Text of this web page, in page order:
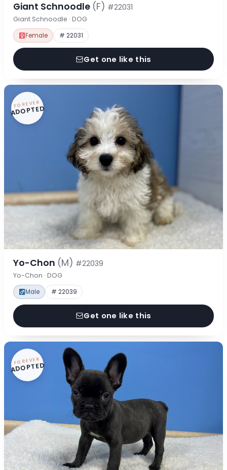
Giant Schnoodle (F) #22031
Giant Schnoodle · DOG
Female # 22031
Get one like this
FOREVER
ADOPTED
Yo-Chon (M) #22039
Yo-Chon · DOG
Male # 22039
Get one like this
FOREVER
ADOPTED